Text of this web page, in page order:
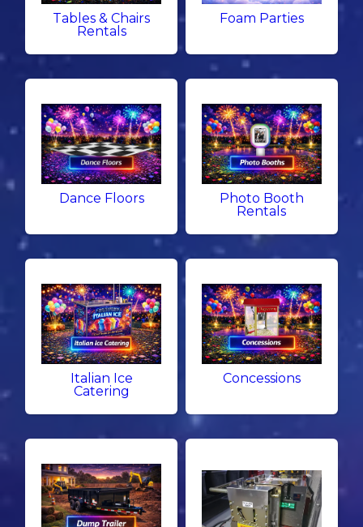
Tables & Chairs
Rentals
Foam Parties
Dance Floors
Photo Booth
Rentals
Italian Ice
Catering
Concessions